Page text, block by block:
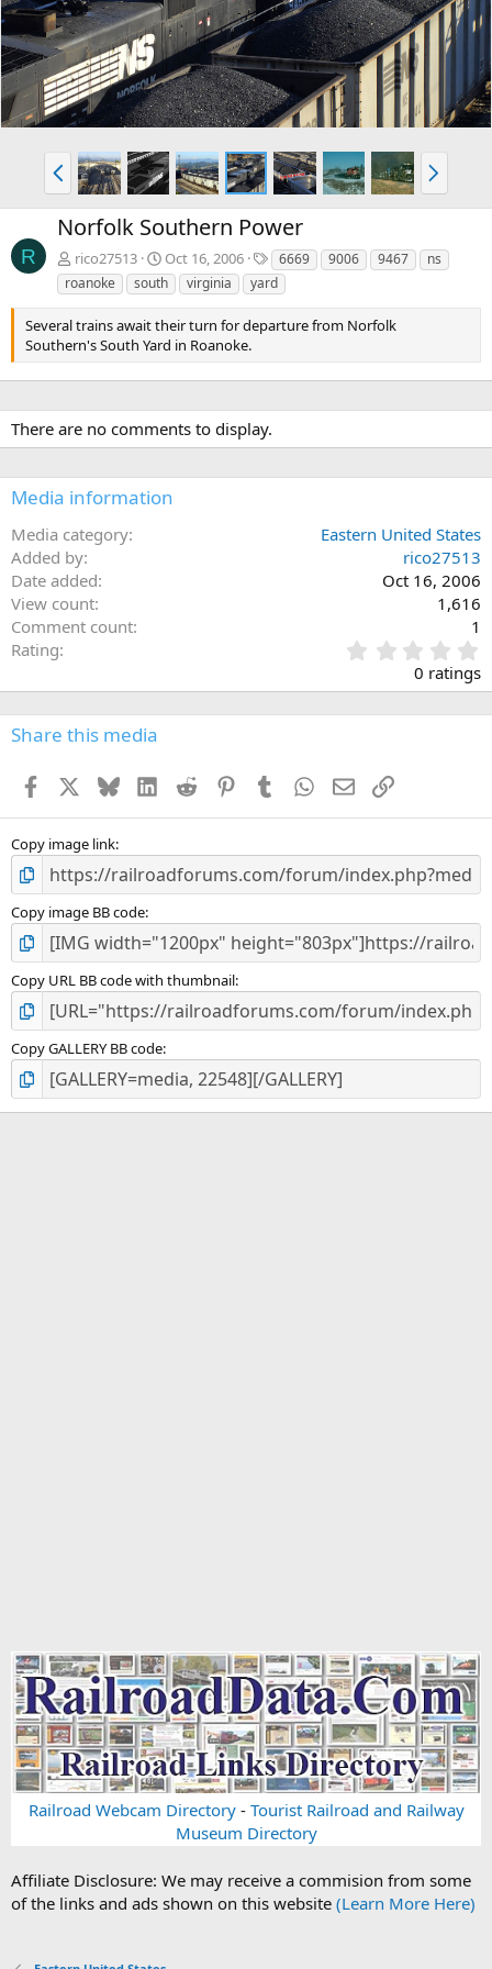
v
t
P
r
e
v
N
e
x
R
Norfolk Southern Power
rico27513 Oct 16, 2006
T
a
g
6669 9006 9467
ns
roanoke
south virginia yard
Several trains await their turn for departure from Norfolk
Southern's South Yard in Roanoke.
There are no comments to display.
Media information
Media category
Eastern United States
Added by
rico27513
Date added
Oct 16, 2006
View count
1,616
Comment count
1
Rating
.
0
0
s
0 ratings
Share this media
Facebook BlueskyLinkedInReddit PinterestTumblr WhatsApp
EmailLink
Copy image link
Copy image BB code
Copy URL BB code with thumbnail
Copy GALLERY BB code
Railroad Webcam Directory- Tourist Railroad and Railway
Museum Directory
Affiliate Disclosure: We may receive a commision from some
of the links and ads shown on this website (Learn More Here)